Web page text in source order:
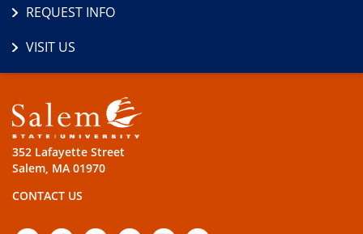
REQUEST INFO
VISIT US
352 Lafayette Street
Salem, MA 01970
CONTACT US